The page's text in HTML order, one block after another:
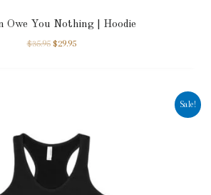
Owe You Nothing | Hoodie
$35.95 $29.95
Sale!